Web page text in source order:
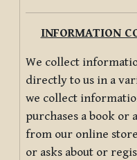
INFORMATION
We collect
directly to us in a
we collect
purchases a book
from our online
or asks about or